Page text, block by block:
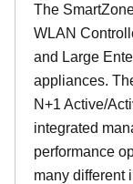
The
WLAN
and Large
appliances.
N+1 Active/
integrated
performance
many different